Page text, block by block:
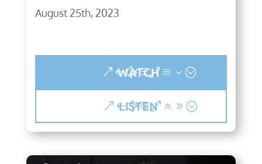
August 25th, 2023
WATCH
LISTEN